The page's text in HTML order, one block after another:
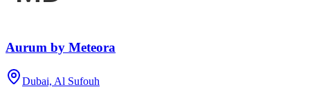
Aurum by Meteora
Dubai, Al Sufouh